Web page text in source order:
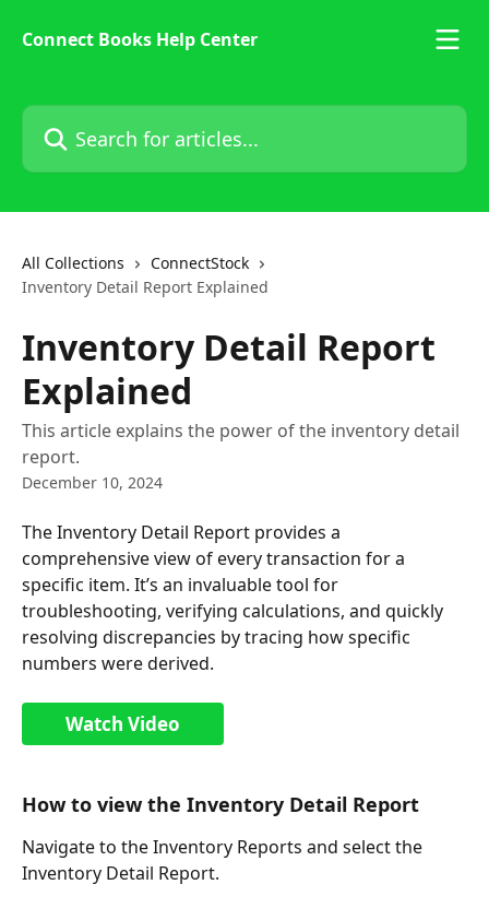
Connect Books Help Center
Search for articles...
All Collections
ConnectStock
Inventory Detail Report Explained
Inventory Detail Report
Explained
This article explains the power of the inventory detail
report.
December 10, 2024
The Inventory Detail Report provides a
comprehensive view of every transaction for a
specific item. It’s an invaluable tool for
troubleshooting, verifying calculations, and quickly
resolving discrepancies by tracing how specific
numbers were derived.
Watch Video
How to view the Inventory Detail Report
Navigate to the Inventory Reports and select the
Inventory Detail Report.